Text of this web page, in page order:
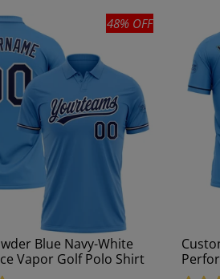
48% OFF
Blue Navy-White
Vapor Golf Polo Shirt